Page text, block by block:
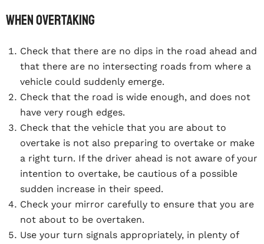
When overtaking
Check that there are no dips in the road ahead and
that there are no intersecting roads from where a
vehicle could suddenly emerge.
Check that the road is wide enough, and does not
have very rough edges.
Check that the vehicle that you are about to
overtake is not also preparing to overtake or make
a right turn. If the driver ahead is not aware of your
intention to overtake, be cautious of a possible
sudden increase in their speed.
Check your mirror carefully to ensure that you are
not about to be overtaken.
Use your turn signals appropriately, in plenty of